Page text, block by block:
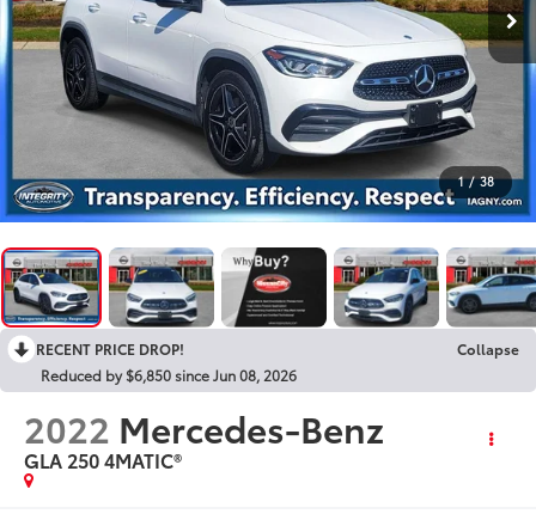
1 / 38
RECENT PRICE DROP!
Collapse
Reduced by $6,850 since Jun 08, 2026
2022 Mercedes-Benz
GLA 250 4MATIC®